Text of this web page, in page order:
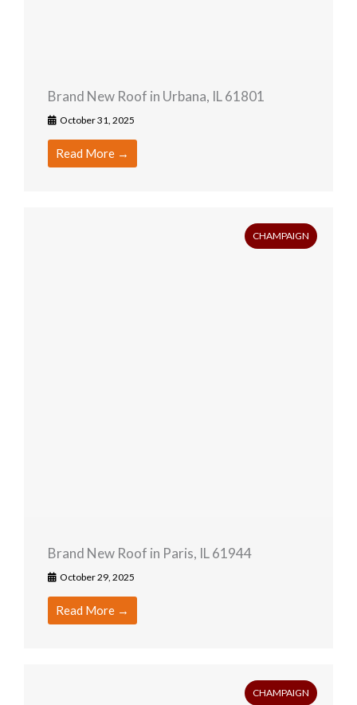
Brand New Roof in Urbana, IL 61801
October 31, 2025
Read More →
CHAMPAIGN
Brand New Roof in Paris, IL 61944
October 29, 2025
Read More →
CHAMPAIGN